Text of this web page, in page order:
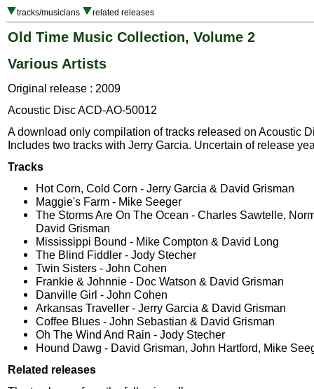
tracks/musicians related releases
Old Time Music Collection, Volume 2
Various Artists
Original release : 2009
Acoustic Disc ACD-AO-50012
A download only compilation of tracks released on Acoustic
Includes two tracks with Jerry Garcia. Uncertain of release
Tracks
Hot Corn, Cold Corn - Jerry Garcia & David Grisman
Maggie's Farm - Mike Seeger
The Storms Are On The Ocean - Charles Sawtelle,
David Grisman
Mississippi Bound - Mike Compton & David Long
The Blind Fiddler - Jody Stecher
Twin Sisters - John Cohen
Frankie & Johnnie - Doc Watson & David Grisman
Danville Girl - John Cohen
Arkansas Traveller - Jerry Garcia & David Grisman
Coffee Blues - John Sebastian & David Grisman
Oh The Wind And Rain - Jody Stecher
Hound Dawg - David Grisman, John Hartford, Mike
Related releases